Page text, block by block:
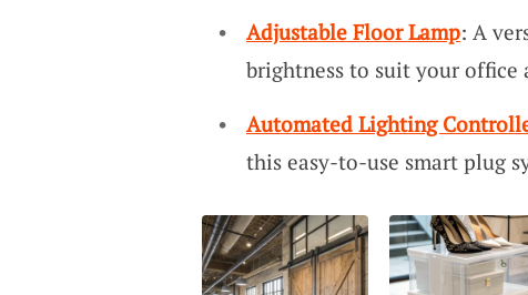
Adjustable Floor Lamp: A
brightness to suit your office
Automated Lighting
this easy-to-use smart plug